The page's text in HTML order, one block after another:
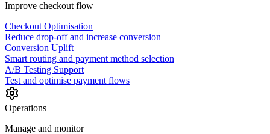
Improve checkout flow
Checkout Optimisation
Reduce drop-off and increase conversion
Conversion Uplift
Smart routing and payment method selection
A/B Testing Support
Test and optimise payment flows
Operations
Manage and monitor